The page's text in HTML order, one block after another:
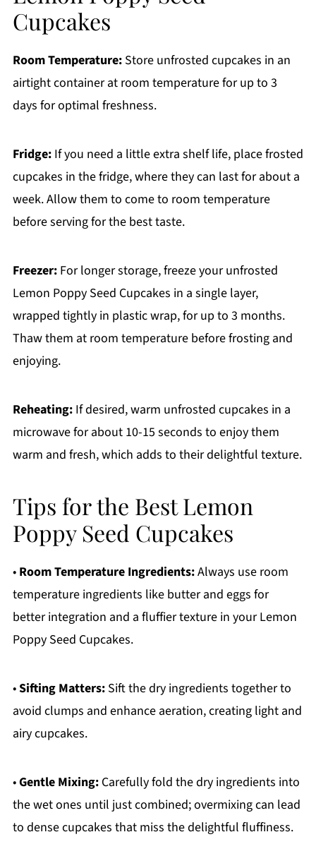
Cupcakes
Room Temperature:Store unfrosted cupcakes in an
airtight container at room temperature for up to 3
days for optimal freshness.
Fridge:If you need a little extra shelf life, place frosted
cupcakes in the fridge, where they can last for about a
week. Allow them to come to room temperature
before serving for the best taste.
Freezer:For longer storage, freeze your unfrosted
Lemon Poppy Seed Cupcakes in a single layer,
wrapped tightly in plastic wrap, for up to 3 months.
Thaw them at room temperature before frosting and
enjoying.
Reheating:If desired, warm unfrosted cupcakes in a
microwave for about 10-15 seconds to enjoy them
warm and fresh, which adds to their delightful texture.
Tips for the Best Lemon
Poppy Seed Cupcakes
• Room Temperature Ingredients:Always use room
temperature ingredients like butter and eggs for
better integration and a fluffier texture in your Lemon
Poppy Seed Cupcakes.
•Sifting Matters:Sift the dry ingredients together to
avoid clumps and enhance aeration, creating light and
airy cupcakes.
•Gentle Mixing:Carefully fold the dry ingredients into
the wet ones until just combined; overmixing can lead
to dense cupcakes that miss the delightful fluffiness.